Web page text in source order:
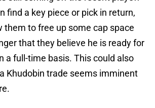
find a key piece or pick in return,
them to free up some cap space
that they believe he is ready for
a full-time basis. This could also
Khudobin trade seems imminent